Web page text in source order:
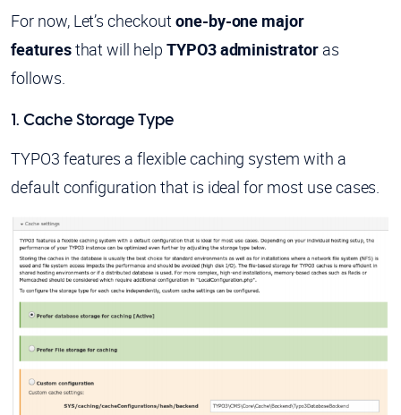
For now, Let’s checkoutone-by-one major
featuresthat will help TYPO3 administratoras
follows.
1. Cache Storage Type
TYPO3 features a flexible caching system with a
default configuration that is ideal for most use cases.